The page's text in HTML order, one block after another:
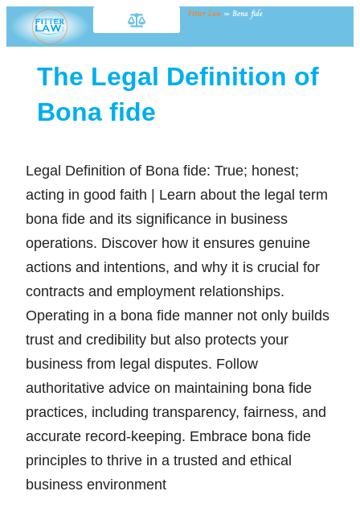
Fitter Law » Bona fide
The Legal Definition of
Bona fide
Legal Definition of Bona fide: True; honest;
acting in good faith | Learn about the legal term
bona fide and its significance in business
operations. Discover how it ensures genuine
actions and intentions, and why it is crucial for
contracts and employment relationships.
Operating in a bona fide manner not only builds
trust and credibility but also protects your
business from legal disputes. Follow
authoritative advice on maintaining bona fide
practices, including transparency, fairness, and
accurate record-keeping. Embrace bona fide
principles to thrive in a trusted and ethical
business environment